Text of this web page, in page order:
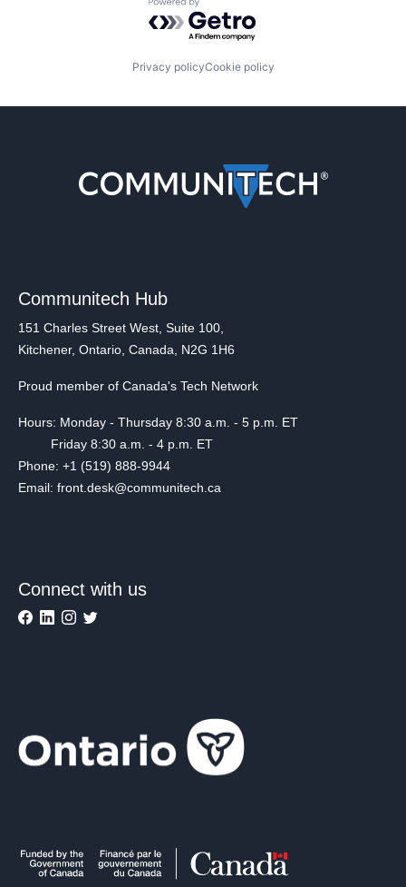
Powered by Getro.com
Privacy policyCookie policy
Communitech Hub
151 Charles Street West, Suite 100,
Kitchener, Ontario, Canada, N2G 1H6
Proud member of Canada's Tech Network
Hours: Monday - Thursday 8:30 a.m. - 5 p.m. ET
Friday 8:30 a.m. - 4 p.m. ET
Phone: +1 (519) 888-9944
Email: front.desk@communitech.ca
Connect with us